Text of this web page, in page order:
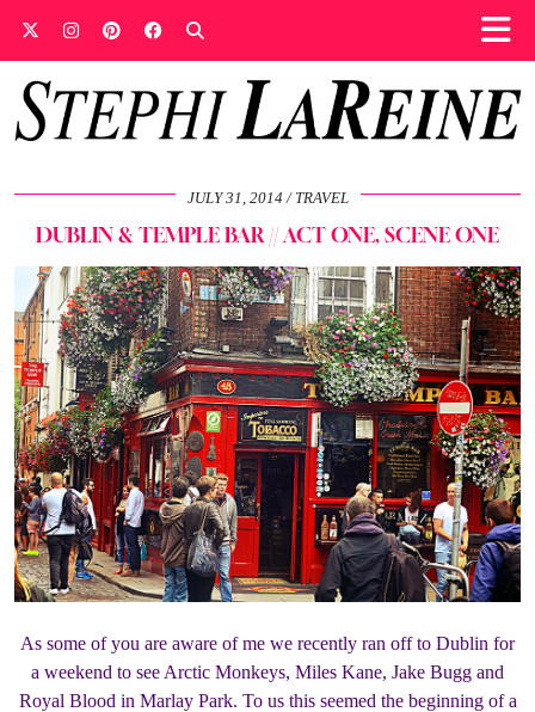
JULY 31, 2014 TRAVEL
DUBLIN & TEMPLE BAR // ACT ONE, SCENE ONE
As some of you are aware of me we recently ran off to Dublin for
a weekend to see Arctic Monkeys, Miles Kane, Jake Bugg and
Royal Blood in Marlay Park. To us this seemed the beginning of a